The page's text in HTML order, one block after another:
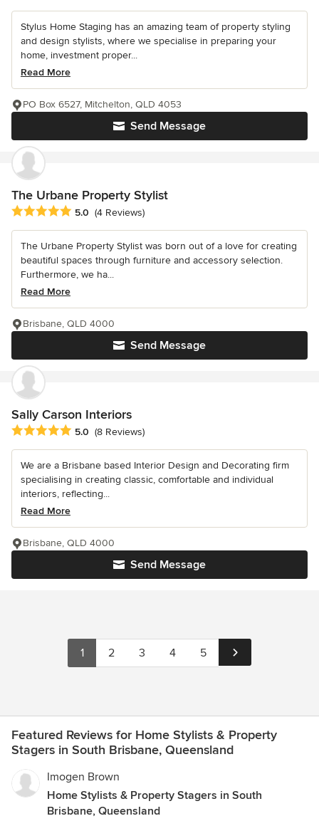
Stylus Home Staging has an amazing team of property styling
and design stylists, where we specialise in preparing your
home, investment proper...
Read More
Send Message
PO Box 6527, Mitchelton, QLD 4053
The Urbane Property Stylist
Average rating: 5 out of 5 stars
5.0 (4 Reviews)
The Urbane Property Stylist was born out of a love for creating
beautiful spaces through furniture and accessory selection.
Furthermore, we ha...
Read More
Send Message
Brisbane, QLD 4000
Sally Carson Interiors
Average rating: 5 out of 5 stars
5.0 (8 Reviews)
We are a Brisbane based Interior Design and Decorating firm
specialising in creating classic, comfortable and individual
interiors, reflecting...
Read More
Send Message
Brisbane, QLD 4000
1 2 3 4 5
Featured Reviews for Home Stylists & Property
Stagers in South Brisbane, Queensland
Imogen Brown
Home Stylists & Property Stagers in South
Brisbane, Queensland